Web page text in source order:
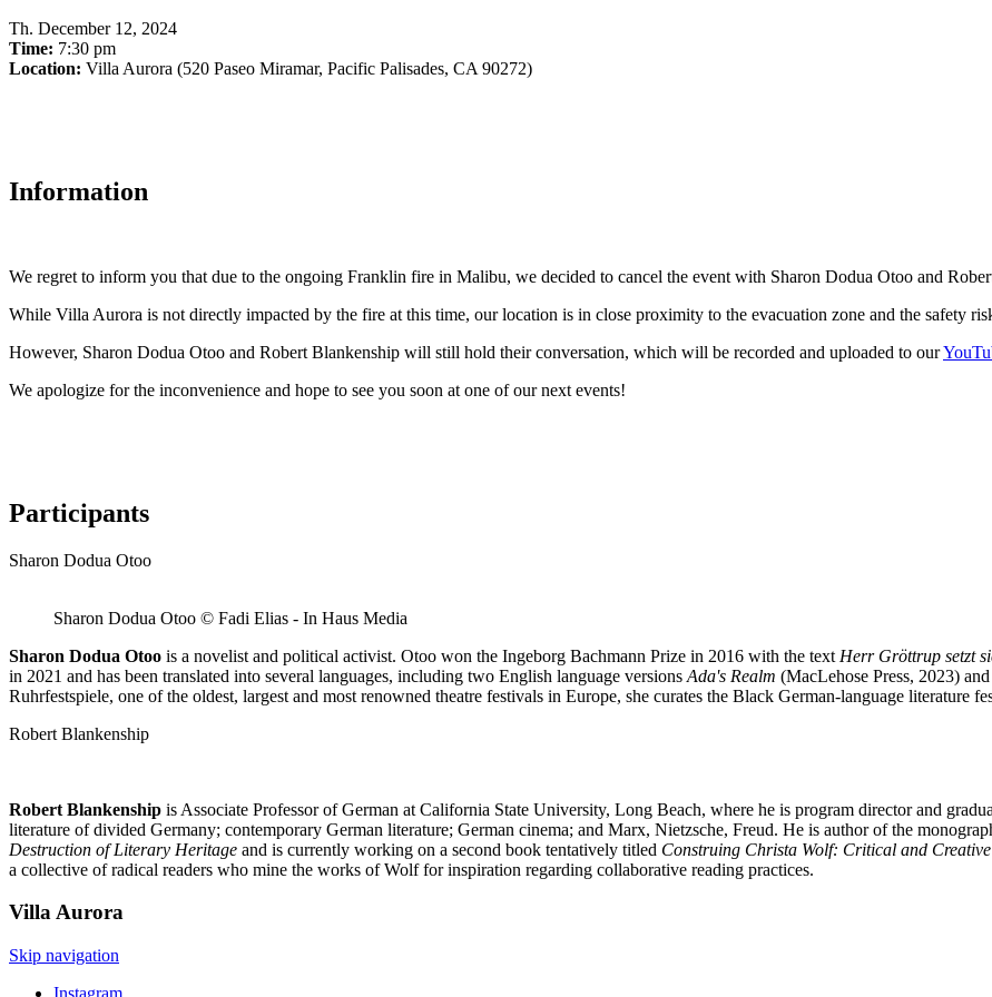
Th. December 12, 2024
Time: 7:30 pm
Location: Villa Aurora (520 Paseo Miramar, Pacific Palisades, CA 90272)
Information
We regret to inform you that due to the ongoing Franklin fire in Malibu, we decided to cancel the event with Sharon Dodua Otoo and
While Villa Aurora is not directly impacted by the fire at this time, our location is in close proximity to the evacuation zone and the safety
However, Sharon Dodua Otoo and Robert Blankenship will still hold their conversation, which will be recorded and uploaded to our
We apologize for the inconvenience and hope to see you soon at one of our next events!
Participants
Sharon Dodua Otoo
Sharon Dodua Otoo © Fadi Elias - In Haus Media
Sharon Dodua Otoo is a novelist and political activist. Otoo won the Ingeborg Bachmann Prize in 2016 with the text Herr Gröttrup setzt
in 2021 and has been translated into several languages, including two English language versions Ada's Realm (MacLehose Press, 2023) and
Ruhrfestspiele, one of the oldest, largest and most renowned theatre festivals in Europe, she curates the Black German-language literature
Robert Blankenship
Robert Blankenship is Associate Professor of German at California State University, Long Beach, where he is program director and
literature of divided Germany; contemporary German literature; German cinema; and Marx, Nietzsche, Freud. He is author of the
Destruction of Literary Heritage and is currently working on a second book tentatively titled Construing Christa Wolf: Critical and Creative
a collective of radical readers who mine the works of Wolf for inspiration regarding collaborative reading practices.
VillaAurora
Skip navigation
Instagram